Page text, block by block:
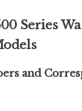
Series
and